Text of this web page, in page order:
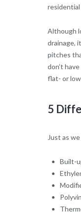
residential
Although
drainage,
pitches
don’t
flat- or
5
Just as
Built-